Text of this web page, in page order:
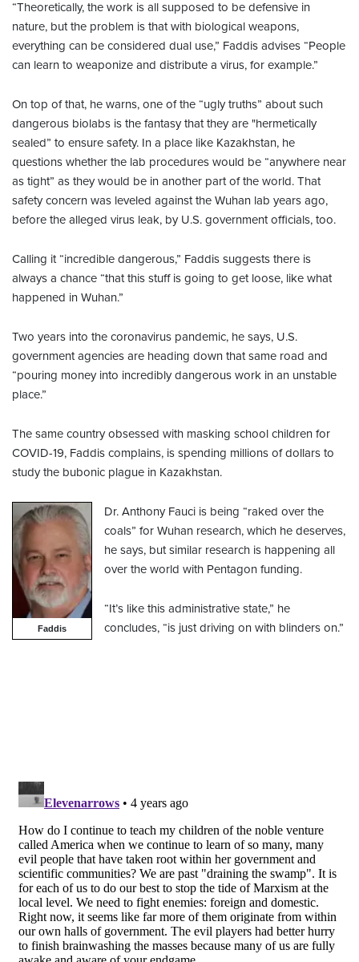
“Theoretically, the work is all supposed to be defensive in
nature, but the problem is that with biological weapons,
everything can be considered dual use,” Faddis advises “People
can learn to weaponize and distribute a virus, for example.”
On top of that, he warns, one of the “ugly truths” about such
dangerous biolabs is the fantasy that they are "hermetically
sealed” to ensure safety. In a place like Kazakhstan, he
questions whether the lab procedures would be “anywhere near
as tight” as they would be in another part of the world. That
safety concern was leveled against the Wuhan lab years ago,
before the alleged virus leak, by U.S. government officials, too.
Calling it “incredible dangerous,” Faddis suggests there is
always a chance “that this stuff is going to get loose, like what
happened in Wuhan.”
Two years into the coronavirus pandemic, he says, U.S.
government agencies are heading down that same road and
“pouring money into incredibly dangerous work in an unstable
place.”
The same country obsessed with masking school children for
COVID-19, Faddis complains, is spending millions of dollars to
study the bubonic plague in Kazakhstan.
Faddis
Dr. Anthony Fauci is being “raked over the
coals” for Wuhan research, which he deserves,
he says, but similar research is happening all
over the world with Pentagon funding.
“It’s like this administrative state,” he
concludes, “is just driving on with blinders on.”